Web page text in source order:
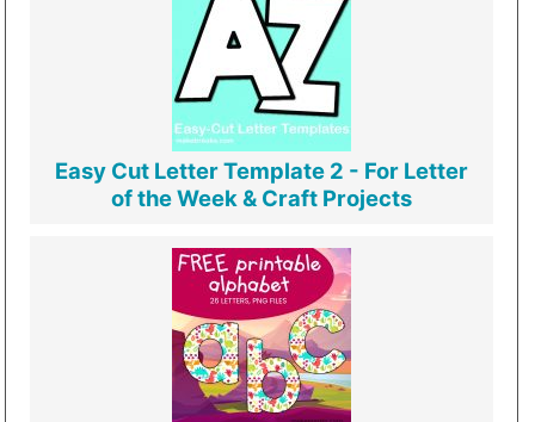
Easy Cut Letter Template 2 - For Letter
of the Week & Craft Projects